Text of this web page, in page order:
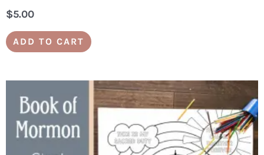
$5.00
ADD TO CART